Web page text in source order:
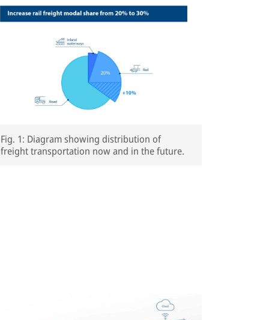
Fig. 1: Diagram showing distribution of
freight transportation now and in the future.